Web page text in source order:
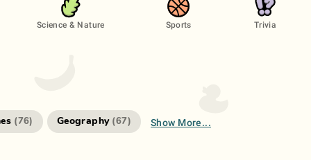
Science & Nature Sports Trivia
( 76) Geography (67) Show More...